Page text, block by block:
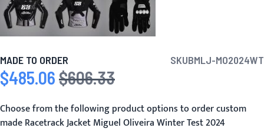
MADE TO ORDER SKUBMLJ-MO2024WT
Special Price
$485.06 Regular Price
$606.33
Choose from the following product options to order custom
made Racetrack Jacket Miguel Oliveira Winter Test 2024